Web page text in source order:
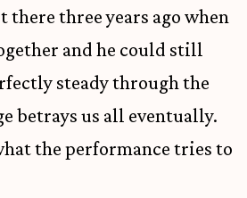
three years ago when
and he could still
steady through the
betrays us all eventually.
the performance tries to